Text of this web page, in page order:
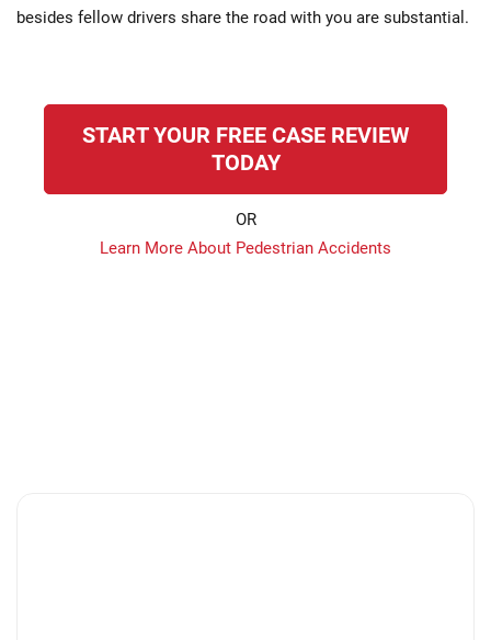
besides fellow drivers share the road with you are substantial.
START YOUR FREE CASE REVIEW
TODAY
OR
Learn More About Pedestrian Accidents